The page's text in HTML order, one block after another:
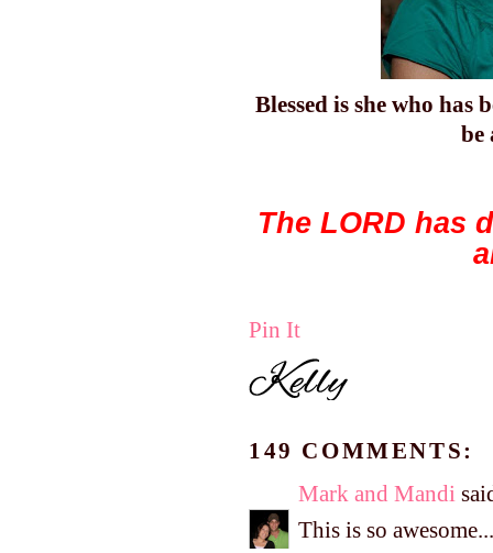
Blessed is she who has
be
The LORD has
Pin It
149 COMMENTS:
Mark and Mandi
This is so